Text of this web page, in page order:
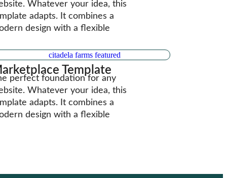
Whatever your idea, this
adapts. It combines a
design with a flexible
Template
perfect foundation for any
Whatever your idea, this
adapts. It combines a
design with a flexible